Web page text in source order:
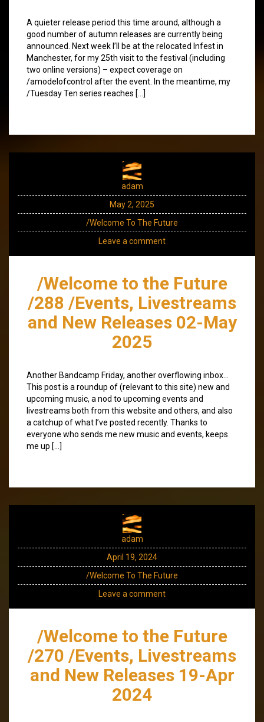
A quieter release period this time around, although a
good number of autumn releases are currently being
announced. Next week I’ll be at the relocated Infest in
Manchester, for my 25th visit to the festival (including
two online versions) – expect coverage on
/amodelofcontrol after the event. In the meantime, my
/Tuesday Ten series reaches […]
adam
May 2, 2025
/Welcome To The Future
Leave a comment
/Welcome to the Future
/288 /Events, Livestreams
and New Releases 02-May
2025
Another Bandcamp Friday, another overflowing inbox…
This post is a roundup of (relevant to this site) new and
upcoming music, a nod to upcoming events and
livestreams both from this website and others, and also
a catchup of what I’ve posted recently. Thanks to
everyone who sends me new music and events, keeps
me up […]
adam
April 19, 2024
/Welcome To The Future
Leave a comment
/Welcome to the Future
/270 /Events, Livestreams
and New Releases 19-Apr
2024